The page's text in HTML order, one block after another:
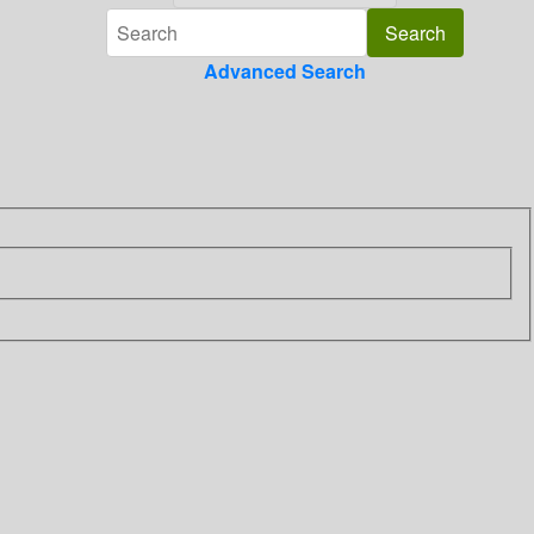
Advanced Search